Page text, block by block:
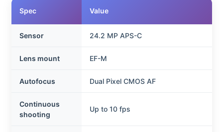
Spec Value
Sensor 24.2 MP APS-C
Lens mount EF-M
Autofocus Dual Pixel CMOS AF
Continuous
shooting
Up to 10 fps